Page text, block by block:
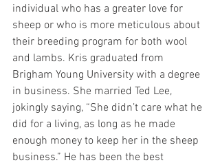
individual who has a greater love for
sheep or who is more meticulous about
their breeding program for both wool
and lambs. Kris graduated from
Brigham Young University with a degree
in business. She married Ted Lee,
jokingly saying, “She didn’t care what he
did for a living, as long as he made
enough money to keep her in the sheep
business.” He has been the best